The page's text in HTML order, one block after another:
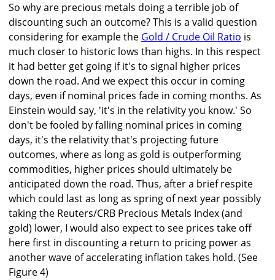
So why are precious metals doing a terrible job of
discounting such an outcome? This is a valid question
considering for example the Gold / Crude Oil Ratio is
much closer to historic lows than highs. In this respect
it had better get going if it's to signal higher prices
down the road. And we expect this occur in coming
days, even if nominal prices fade in coming months. As
Einstein would say, 'it's in the relativity you know.' So
don't be fooled by falling nominal prices in coming
days, it's the relativity that's projecting future
outcomes, where as long as gold is outperforming
commodities, higher prices should ultimately be
anticipated down the road. Thus, after a brief respite
which could last as long as spring of next year possibly
taking the Reuters/CRB Precious Metals Index (and
gold) lower, I would also expect to see prices take off
here first in discounting a return to pricing power as
another wave of accelerating inflation takes hold. (See
Figure 4)